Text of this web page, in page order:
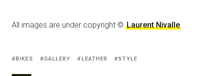
All images are under copyright © Laurent Nivalle
BIKES GALLERY LEATHER STYLE